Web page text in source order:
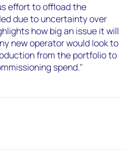
effort to offload the
due to uncertainty over
how big an issue it will
new operator would look to
from the portfolio to
spend."